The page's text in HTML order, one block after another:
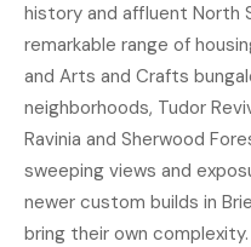
history and affluent North
remarkable range of
and Arts and Crafts
neighborhoods, Tudor
Ravinia and Sherwood
sweeping views and
newer custom builds in
bring their own complexity.